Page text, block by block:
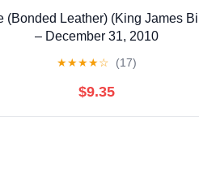
(Bonded Leather) (King James
– December 31, 2010
★★★★☆ (17)
$9.35